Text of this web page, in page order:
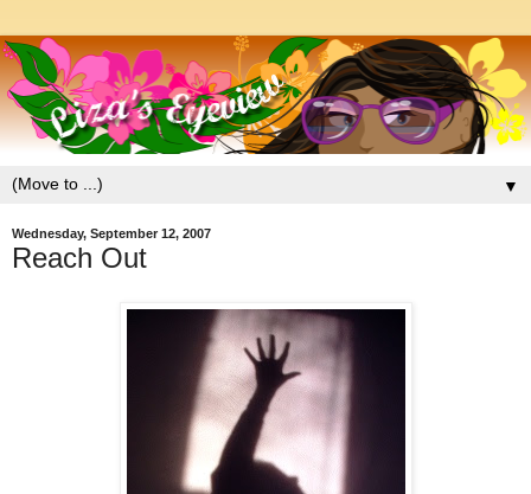
▼
Wednesday, September 12, 2007
Reach Out